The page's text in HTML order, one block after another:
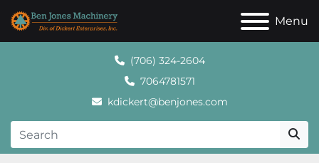
Menu
(706) 324-2604
7064781571
kdickert@benjones.com